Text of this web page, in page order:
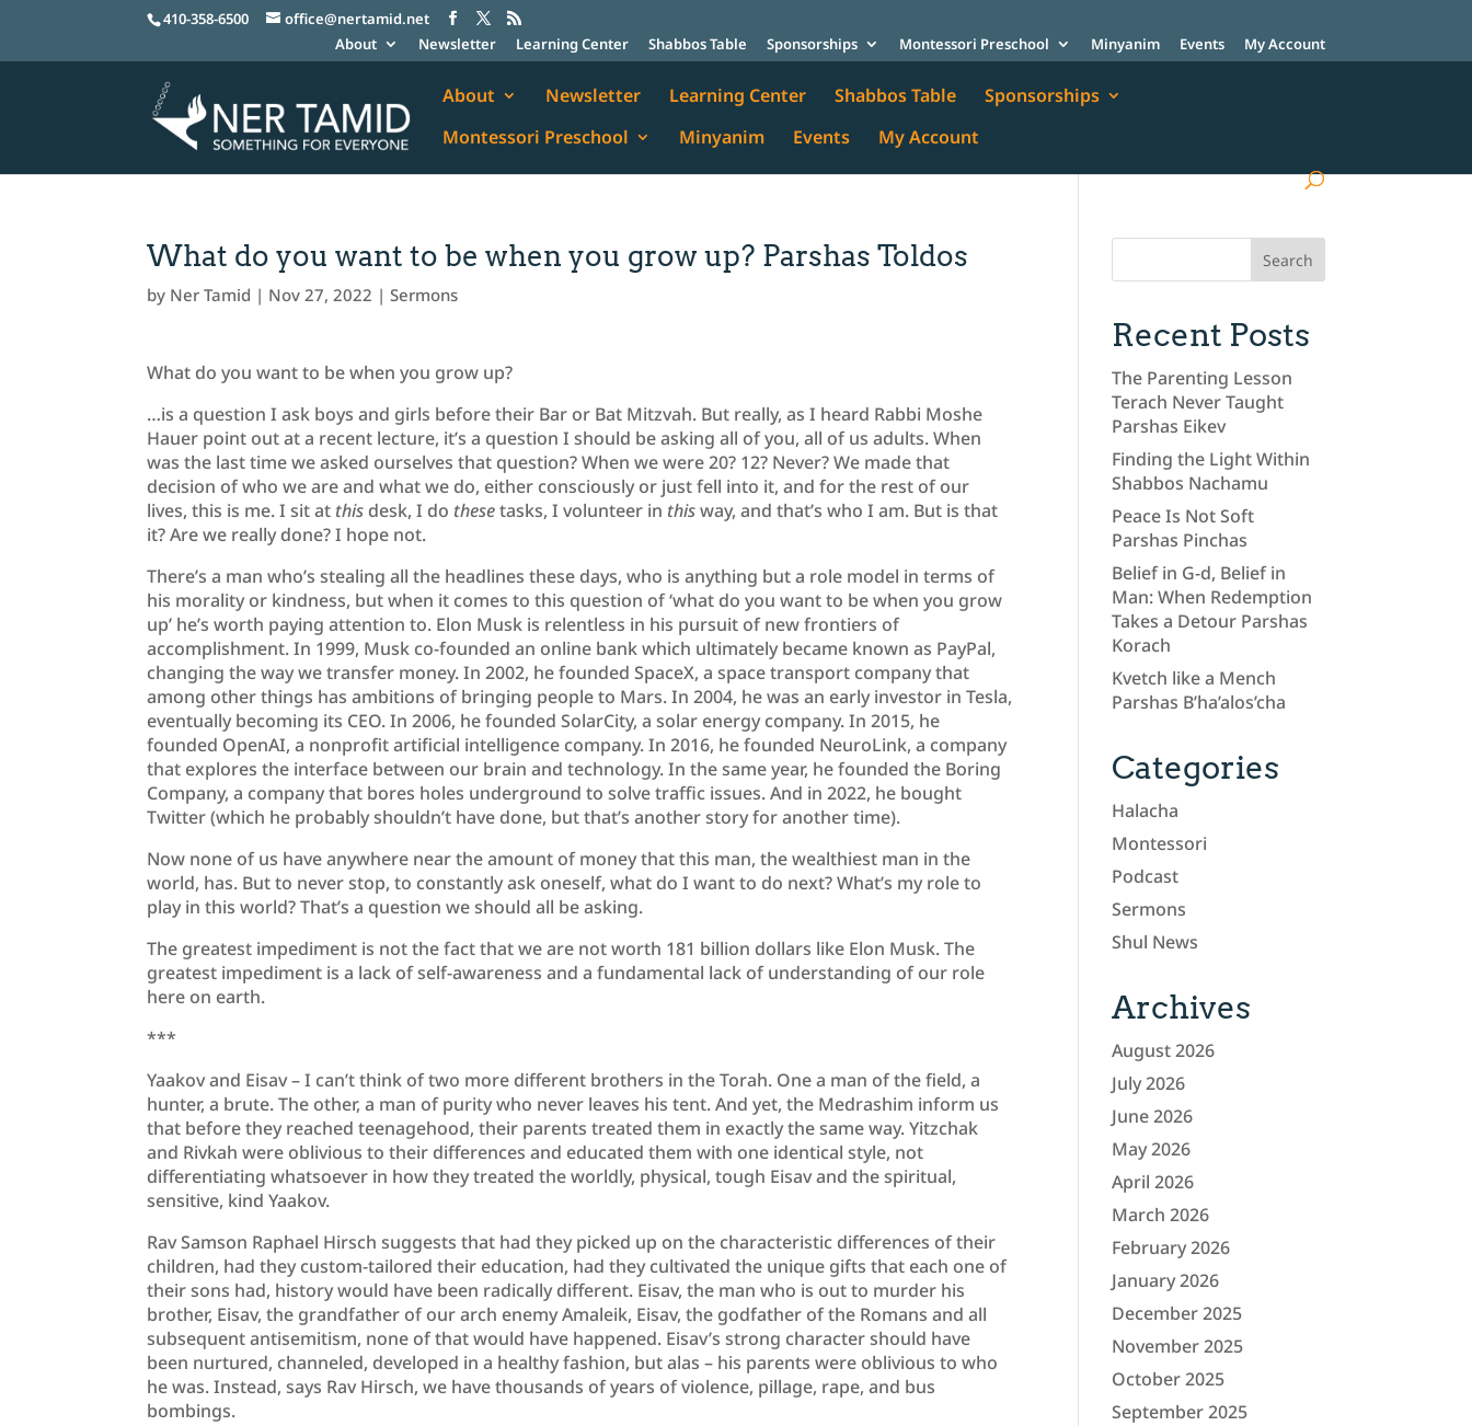
410-358-6500
office@nertamid.net
About
Newsletter Learning Center Shabbos Table Sponsorships Montessori Preschool Minyanim Events My Account
About Newsletter Learning Center Shabbos Table
Sponsorships
Montessori Preschool
Minyanim Events My Account
What do you want to be when you grow up? Parshas Toldos
by Ner Tamid | Nov 27, 2022 |Sermons
What do you want to be when you grow up?
…is a question I ask boys and girls before their Bar or Bat Mitzvah. But really, as I heard Rabbi Moshe
Hauer point out at a recent lecture, it’s a question I should be asking all of you, all of us adults. When
was the last time we asked ourselves that question? When we were 20? 12? Never? We made that
decision of who we are and what we do, either consciously or just fell into it, and for the rest of our
lives, this is me. I sit at this desk, I do thesetasks, I volunteer in thisway, and that’s who I am. But is that
it? Are we really done? I hope not.
There’s a man who’s stealing all the headlines these days, who is anything but a role model in terms of
his morality or kindness, but when it comes to this question of ‘what do you want to be when you grow
up’ he’s worth paying attention to. Elon Musk is relentless in his pursuit of new frontiers of
accomplishment. In 1999, Musk co-founded an online bank which ultimately became known as PayPal,
changing the way we transfer money. In 2002, he founded SpaceX, a space transport company that
among other things has ambitions of bringing people to Mars. In 2004, he was an early investor in Tesla,
eventually becoming its CEO. In 2006, he founded SolarCity, a solar energy company. In 2015, he
founded OpenAI, a nonprofit artificial intelligence company. In 2016, he founded NeuroLink, a company
that explores the interface between our brain and technology. In the same year, he founded the Boring
Company, a company that bores holes underground to solve traffic issues. And in 2022, he bought
Twitter (which he probably shouldn’t have done, but that’s another story for another time).
Now none of us have anywhere near the amount of money that this man, the wealthiest man in the
world, has. But to never stop, to constantly ask oneself, what do I want to do next? What’s my role to
play in this world? That’s a question we should all be asking.
The greatest impediment is not the fact that we are not worth 181 billion dollars like Elon Musk. The
greatest impediment is a lack of self-awareness and a fundamental lack of understanding of our role
here on earth.
***
Yaakov and Eisav – I can’t think of two more different brothers in the Torah. One a man of the field, a
hunter, a brute. The other, a man of purity who never leaves his tent. And yet, the Medrashim inform us
that before they reached teenagehood, their parents treated them in exactly the same way. Yitzchak
and Rivkah were oblivious to their differences and educated them with one identical style, not
differentiating whatsoever in how they treated the worldly, physical, tough Eisav and the spiritual,
sensitive, kind Yaakov.
Rav Samson Raphael Hirsch suggests that had they picked up on the characteristic differences of their
children, had they custom-tailored their education, had they cultivated the unique gifts that each one of
their sons had, history would have been radically different. Eisav, the man who is out to murder his
brother, Eisav, the grandfather of our arch enemy Amaleik, Eisav, the godfather of the Romans and all
subsequent antisemitism, none of that would have happened. Eisav’s strong character should have
been nurtured, channeled, developed in a healthy fashion, but alas – his parents were oblivious to who
he was. Instead, says Rav Hirsch, we have thousands of years of violence, pillage, rape, and bus
bombings.
Recent Posts
The Parenting Lesson
Terach Never Taught
Parshas Eikev
Finding the Light Within
Shabbos Nachamu
Peace Is Not Soft
Parshas Pinchas
Belief in G-d, Belief in
Man: When Redemption
Takes a Detour Parshas
Korach
Kvetch like a Mench
Parshas B’ha’alos’cha
Categories
Halacha
Montessori
Podcast
Sermons
Shul News
Archives
August 2026
July 2026
June 2026
May 2026
April 2026
March 2026
February 2026
January 2026
December 2025
November 2025
October 2025
September 2025